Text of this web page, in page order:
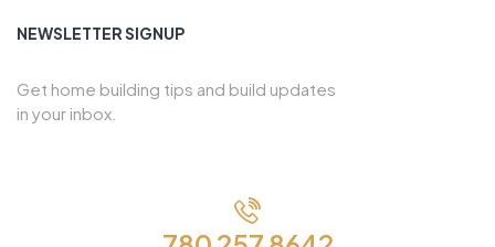
NEWSLETTER SIGNUP
Get home building tips and build updates
in your inbox.